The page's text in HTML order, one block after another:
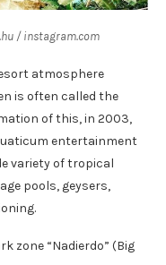
/ instagram.com
atmosphere
is often called the
of this, in 2003,
entertainment
variety of tropical
pools, geysers,
zone “Nadierdo” (Big